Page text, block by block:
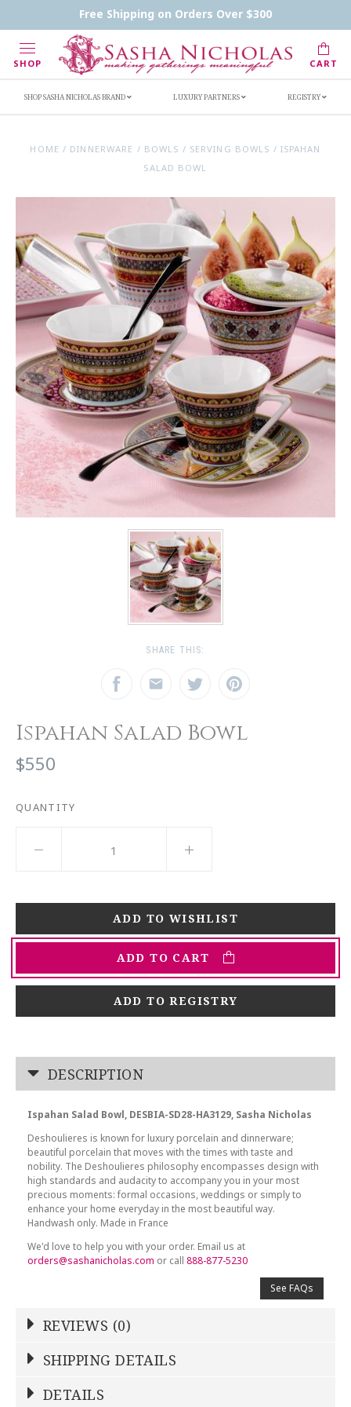
Free Shipping on Orders Over $300
SHOP CART
Handwritten Inscription Details
Retailers
SHOP SASHA NICHOLAS BRAND LUXURY PARTNERS REGISTRY
HOME / DINNERWARE / BOWLS / SERVING BOWLS / ISPAHAN
SALAD BOWL
SHARE THIS:
Ispahan Salad Bowl
$550
QUANTITY
ADD TO CART
ADD TO REGISTRY
DESCRIPTION
Ispahan Salad Bowl, DESBIA-SD28-HA3129, Sasha Nicholas
Deshoulieres is known for luxury porcelain and dinnerware;
beautiful porcelain that moves with the times with taste and
nobility. The Deshoulieres philosophy encompasses design with
high standards and audacity to accompany you in your most
precious moments: formal occasions, weddings or simply to
enhance your home everyday in the most beautiful way.
Handwash only. Made in France
We'd love to help you with your order. Email us at
orders@sashanicholas.com or call888-877-5230
See FAQs
REVIEWS (0)
NAME*
SHIPPING DETAILS
DETAILS